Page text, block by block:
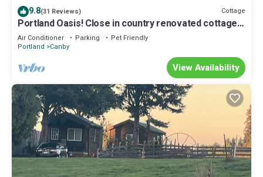
9.8(31 Reviews) Cottage
Portland Oasis! Close in country renovated cottage
with Exc WIFI
Air Conditioner Parking
Pet Friendly
Portland
Canby
View Availability